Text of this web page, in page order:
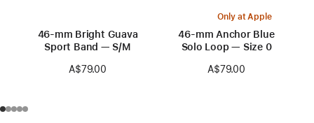
46-mm Bright Guava
Sport Band — S/M
A$79.00
Only at Apple
46-mm Anchor Blue
Solo Loop — Size 0
A$79.00